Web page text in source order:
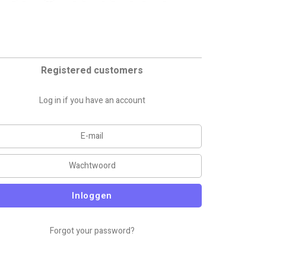
Registered customers
Log in if you have an account
Inloggen
Forgot your password?